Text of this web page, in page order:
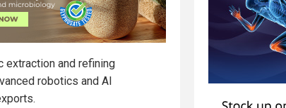
extraction and refining
robotics and AI